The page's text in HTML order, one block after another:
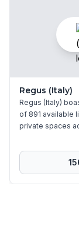
Regus (Italy)
Regus (Italy)
of 891 available
private spaces